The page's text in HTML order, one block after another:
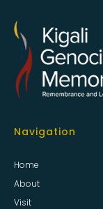
Navigation
Home
About
Visit